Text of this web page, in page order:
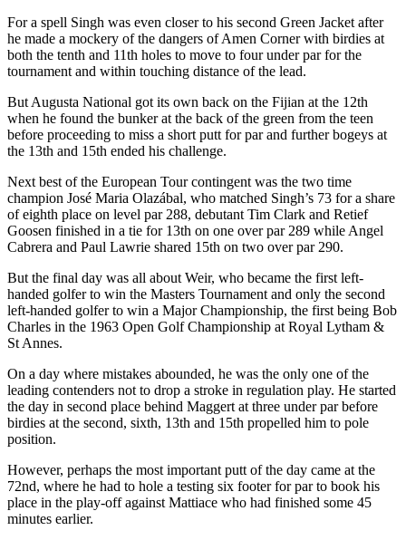
For a spell Singh was even closer to his second Green Jacket after
he made a mockery of the dangers of Amen Corner with birdies at
both the tenth and 11th holes to move to four under par for the
tournament and within touching distance of the lead.
But Augusta National got its own back on the Fijian at the 12th
when he found the bunker at the back of the green from the teen
before proceeding to miss a short putt for par and further bogeys at
the 13th and 15th ended his challenge.
Next best of the European Tour contingent was the two time
champion José Maria Olazábal, who matched Singh’s 73 for a share
of eighth place on level par 288, debutant Tim Clark and Retief
Goosen finished in a tie for 13th on one over par 289 while Angel
Cabrera and Paul Lawrie shared 15th on two over par 290.
But the final day was all about Weir, who became the first left-
handed golfer to win the Masters Tournament and only the second
left-handed golfer to win a Major Championship, the first being Bob
Charles in the 1963 Open Golf Championship at Royal Lytham &
St Annes.
On a day where mistakes abounded, he was the only one of the
leading contenders not to drop a stroke in regulation play. He started
the day in second place behind Maggert at three under par before
birdies at the second, sixth, 13th and 15th propelled him to pole
position.
However, perhaps the most important putt of the day came at the
72nd, where he had to hole a testing six footer for par to book his
place in the play-off against Mattiace who had finished some 45
minutes earlier.